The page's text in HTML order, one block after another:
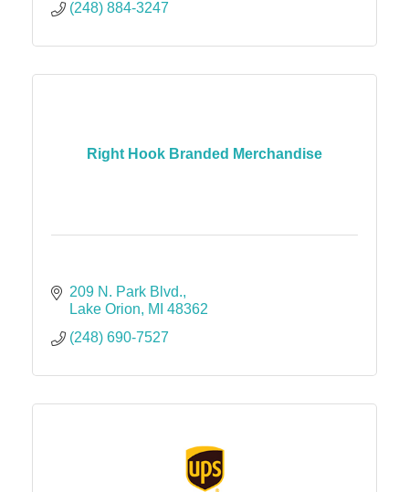
(248) 884-3247
Right Hook Branded Merchandise
209 N. Park Blvd.
Lake Orion
MI 48362
(248) 690-7527